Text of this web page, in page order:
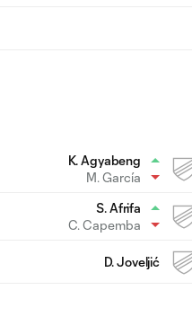
K. Agyabeng
M. García
S. Afrifa
C. Capemba
D. Joveljić